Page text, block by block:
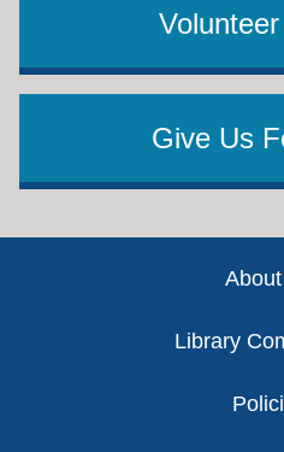
Give Us
Library